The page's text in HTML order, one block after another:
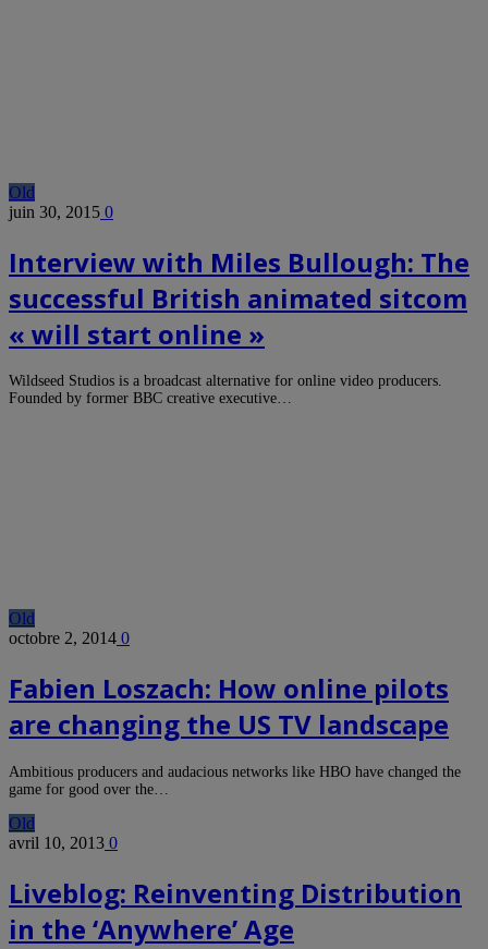
Old
juin 30, 2015 0
Interview with Miles Bullough: The
successful British animated sitcom
« will start online »
Wildseed Studios is a broadcast alternative for online video producers.
Founded by former BBC creative executive…
Old
octobre 2, 2014 0
Fabien Loszach: How online pilots
are changing the US TV landscape
Ambitious producers and audacious networks like HBO have changed the
game for good over the…
Old
avril 10, 2013 0
Liveblog: Reinventing Distribution
in the ‘Anywhere’ Age